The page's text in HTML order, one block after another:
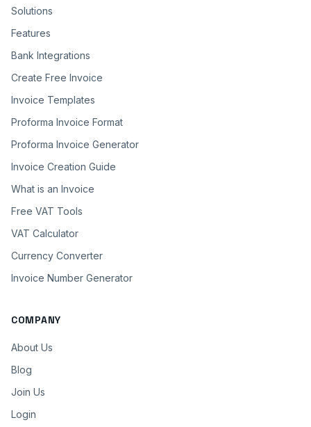
Solutions
Features
Bank Integrations
Create Free Invoice
Invoice Templates
Proforma Invoice Format
Proforma Invoice Generator
Invoice Creation Guide
What is an Invoice
Free VAT Tools
VAT Calculator
Currency Converter
Invoice Number Generator
COMPANY
About Us
Blog
Join Us
Login